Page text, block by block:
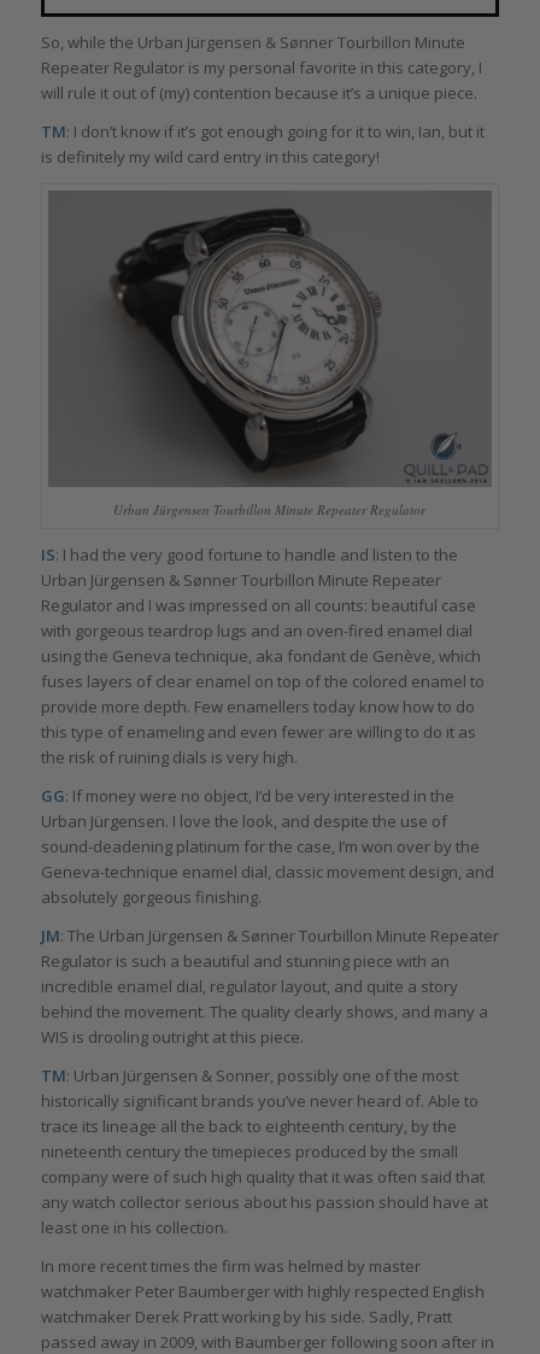
So, while the Urban Jürgensen & Sønner Tourbillon Minute
Repeater Regulator is my personal favorite in this category, I
will rule it out of (my) contention because it’s a unique piece.
TM: I don’t know if it’s got enough going for it to win, Ian, but it
is definitely my wild card entry in this category!
Urban Jürgensen Tourbillon Minute Repeater Regulator
IS: I had the very good fortune to handle and listen to the
Urban Jürgensen & Sønner Tourbillon Minute Repeater
Regulator and I was impressed on all counts: beautiful case
with gorgeous teardrop lugs and an oven-fired enamel dial
using the Geneva technique, aka fondant de Genève, which
fuses layers of clear enamel on top of the colored enamel to
provide more depth. Few enamellers today know how to do
this type of enameling and even fewer are willing to do it as
the risk of ruining dials is very high.
GG: If money were no object, I’d be very interested in the
Urban Jürgensen. I love the look, and despite the use of
sound-deadening platinum for the case, I’m won over by the
Geneva-technique enamel dial, classic movement design, and
absolutely gorgeous finishing.
JM: The Urban Jürgensen & Sønner Tourbillon Minute Repeater
Regulator is such a beautiful and stunning piece with an
incredible enamel dial, regulator layout, and quite a story
behind the movement. The quality clearly shows, and many a
WIS is drooling outright at this piece.
TM: Urban Jürgensen & Sonner, possibly one of the most
historically significant brands you’ve never heard of. Able to
trace its lineage all the back to eighteenth century, by the
nineteenth century the timepieces produced by the small
company were of such high quality that it was often said that
any watch collector serious about his passion should have at
least one in his collection.
In more recent times the firm was helmed by master
watchmaker Peter Baumberger with highly respected English
watchmaker Derek Pratt working by his side. Sadly, Pratt
passed away in 2009, with Baumberger following soon after in